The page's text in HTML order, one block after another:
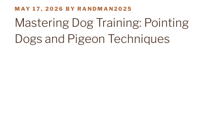
POSTED
ON
MAY 17, 2026 BY RANDMAN2025
Mastering Dog Training: Pointing
Dogs and Pigeon Techniques